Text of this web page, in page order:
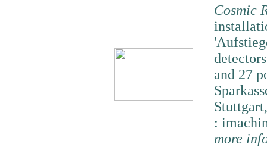
Cosmic
and 27
:
more